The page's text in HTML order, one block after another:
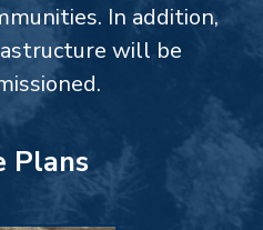
In addition,
will be
Plans